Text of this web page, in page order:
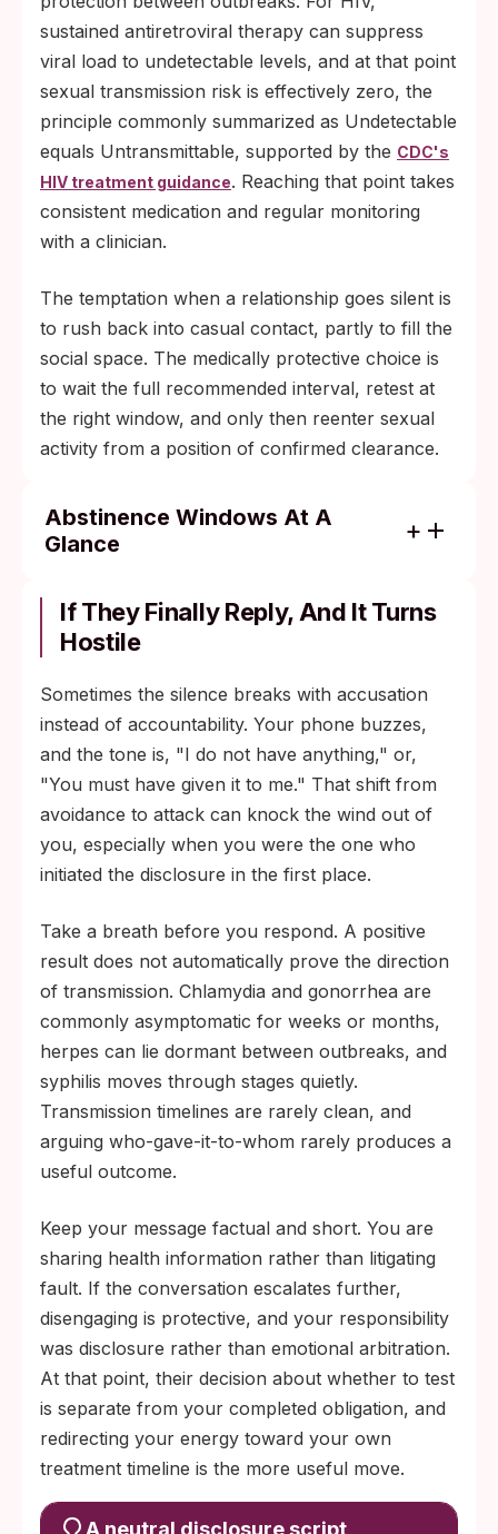
sustained antiretroviral therapy can suppress
viral load to undetectable levels, and at that point
sexual transmission risk is effectively zero, the
principle commonly summarized as Undetectable
equals Untransmittable, supported by the CDC's
HIV treatment guidance. Reaching that point takes
consistent medication and regular monitoring
with a clinician.
The temptation when a relationship goes silent is
to rush back into casual contact, partly to fill the
social space. The medically protective choice is
to wait the full recommended interval, retest at
the right window, and only then reenter sexual
activity from a position of confirmed clearance.
Abstinence Windows At A
Glance
syphilis): wait seven days after completing
the full antibiotic course, not after starting
Genital herpes: avoid sexual contact during
active outbreaks; use barrier protection
between outbreaks to lower transmission
risk.
HIV: follow your clinician's guidance on
antiretroviral therapy and viral-load
suppression before resuming unprotected
effectively prevents sexual transmission.
If They Finally Reply, And It Turns
Hostile
Sometimes the silence breaks with accusation
instead of accountability. Your phone buzzes,
and the tone is, "I do not have anything," or,
"You must have given it to me." That shift from
avoidance to attack can knock the wind out of
you, especially when you were the one who
initiated the disclosure in the first place.
Take a breath before you respond. A positive
result does not automatically prove the direction
of transmission. Chlamydia and gonorrhea are
commonly asymptomatic for weeks or months,
herpes can lie dormant between outbreaks, and
syphilis moves through stages quietly.
Transmission timelines are rarely clean, and
arguing who-gave-it-to-whom rarely produces a
useful outcome.
Keep your message factual and short. You are
sharing health information rather than litigating
fault. If the conversation escalates further,
disengaging is protective, and your responsibility
was disclosure rather than emotional arbitration.
At that point, their decision about whether to test
is separate from your completed obligation, and
redirecting your energy toward your own
treatment timeline is the more useful move.
A neutral disclosure script